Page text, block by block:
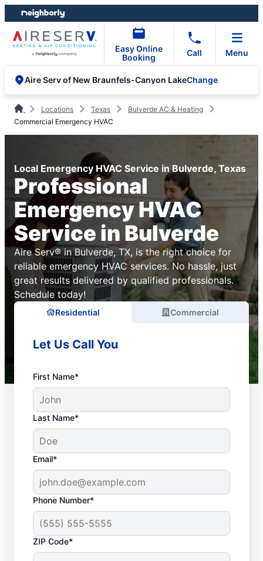
Skip
to
content
Skip
to
footer
Easy Online
Booking
Call Menu
Aire Serv of New Braunfels-Canyon LakeChange
Locations Texas
Bulverde AC & Heating
Commercial Emergency HVAC
Local Emergency HVAC Service in Bulverde, Texas
Professional
Emergency HVAC
Service in Bulverde
Aire Serv® in Bulverde, TX, is the right choice for
reliable emergency HVAC services. No hassle, just
great results delivered by qualified professionals.
Schedule today!
Residential Commercial
Let Us Call You
First Name*
Last Name*
Email*
Phone Number*
ZIP Code*